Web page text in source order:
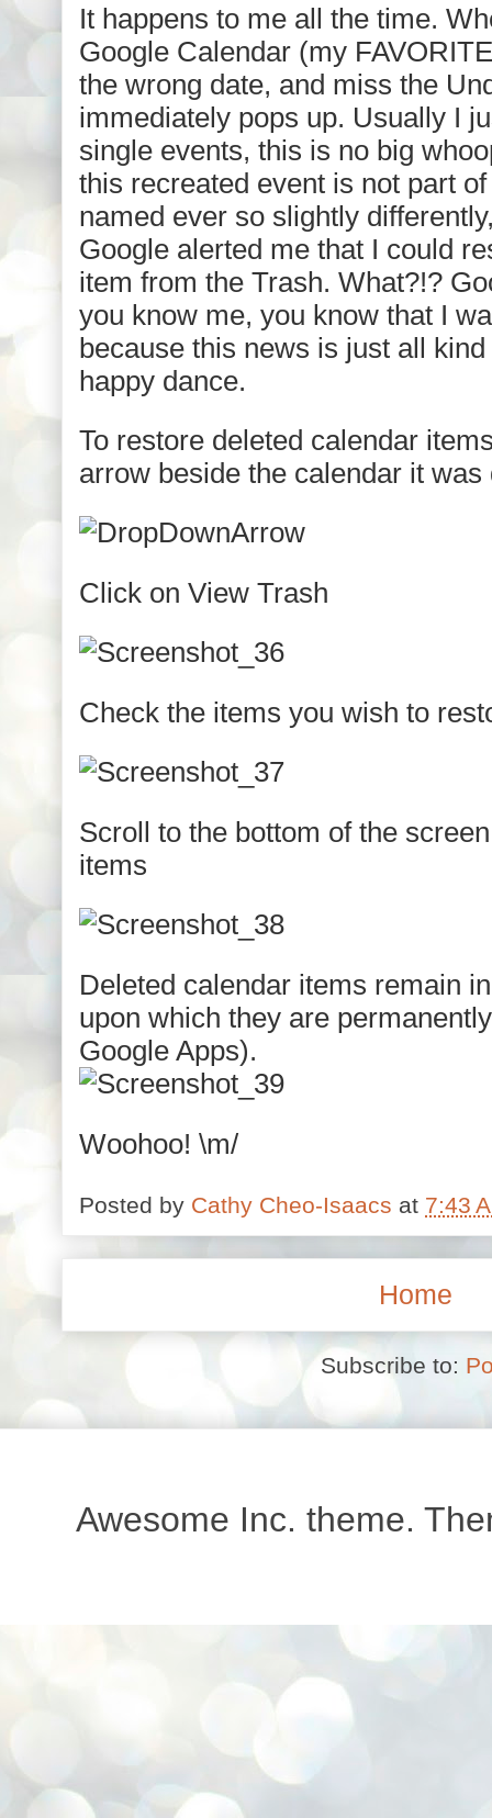
It happens to me all the time.
Google Calendar (my
the wrong date, and miss the
immediately pops up. Usually I
single events, this is no big
this recreated event is not part
named ever so slightly
Google alerted me that I could
item from the Trash. What?!?
you know me, you know that I
because this news is just all
happy dance.
To restore deleted calendar
arrow beside the calendar it was
Click on View Trash
Check the items you wish to
Scroll to the bottom of the
items
Deleted calendar items remain
upon which they are
Google Apps).
Woohoo! \m/
Posted by Cathy Cheo-Isaacs at 7:43
Home
Subscribe to:
Awesome Inc. theme.